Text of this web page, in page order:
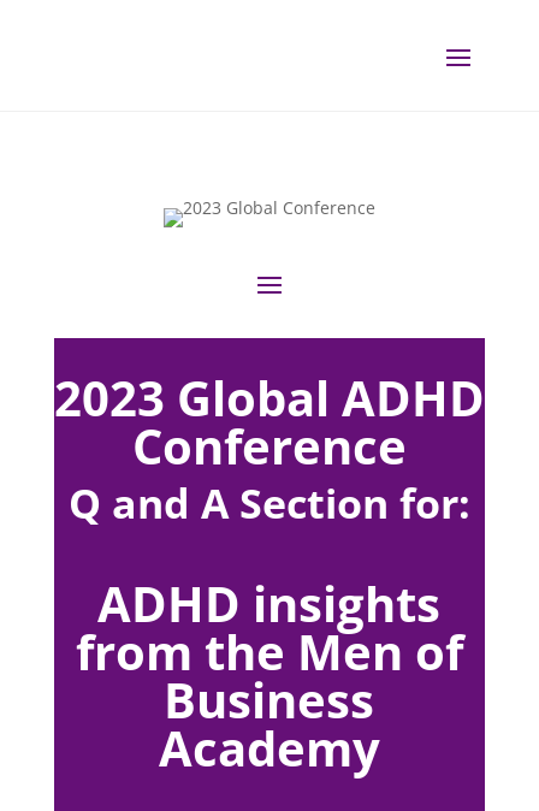
2023 Global ADHD
Conference
Q and A Section for:
ADHD insights
from the Men of
Business
Academy